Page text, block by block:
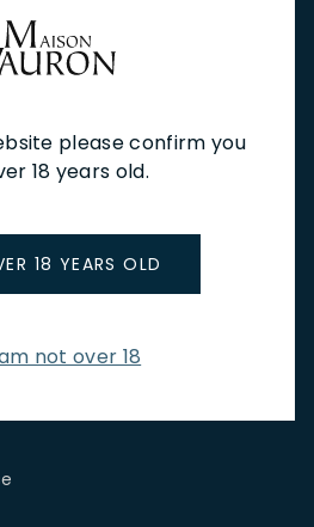
please confirm you
18 years old.
18 YEARS OLD
not over 18
SIGN UP